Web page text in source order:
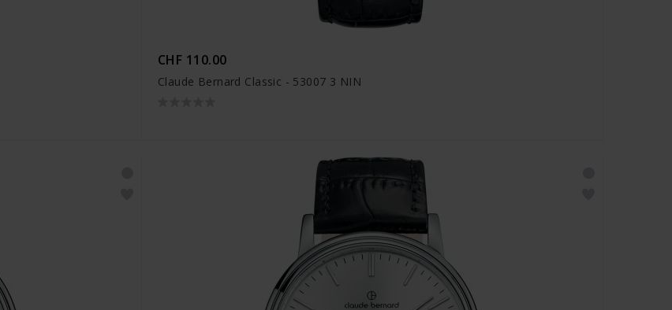
CHF 110.00
Claude Bernard Classic - 53007 3 NIN